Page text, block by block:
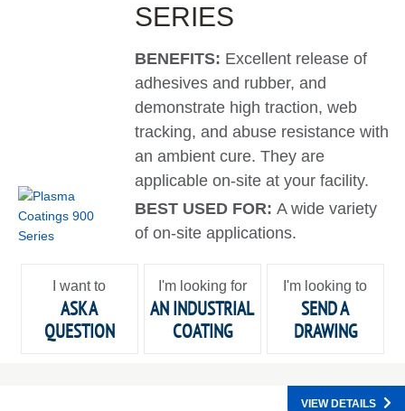
SERIES
BENEFITS: Excellent release of
adhesives and rubber, and
demonstrate high traction, web
tracking, and abuse resistance with
an ambient cure. They are
applicable on-site at your facility.
BEST USED FOR:A wide variety
of on-site applications.
I want to
ASK A
QUESTION
I'm looking for
AN INDUSTRIAL
COATING
I'm looking to
SEND A
DRAWING
VIEW DETAILS